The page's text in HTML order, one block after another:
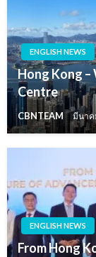
ENGLISH NEWS
Hong Kong –
Centre
CBNTEAM มีนาค
ENGLISH NEWS
From Hong